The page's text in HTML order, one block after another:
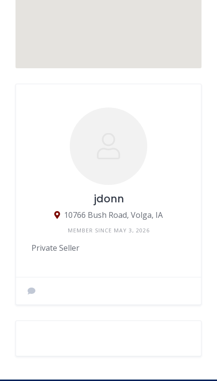
jdonn
10766 Bush Road, Volga, IA
MEMBER SINCE MAY 3, 2026
Private Seller